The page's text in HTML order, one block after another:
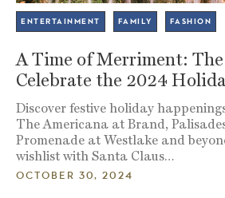
ENTERTAINMENT FAMILY FASHION
A Time of Merriment:
Celebrate the 2024
Discover festive holiday
The Americana at Brand,
Promenade at Westlake and
wishlist with Santa Claus…
OCTOBER 30, 2024